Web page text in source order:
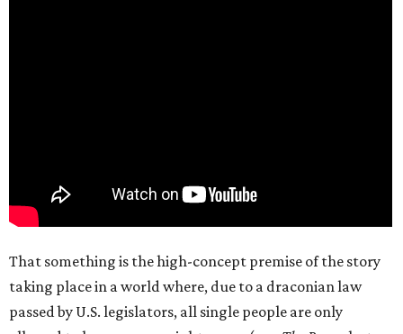
That something is the high-concept premise of the story
taking place in a world where, due to a draconian law
passed by U.S. legislators, all single people are only